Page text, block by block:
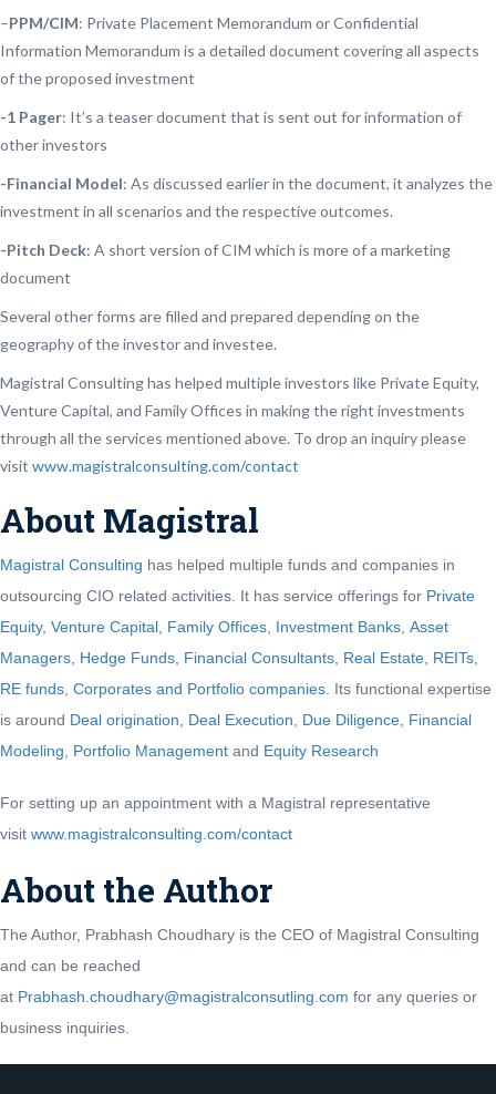
–PPM/CIM: Private Placement Memorandum or Confidential
Information Memorandum is a detailed document covering all aspects
of the proposed investment
-1 Pager: It’s a teaser document that is sent out for information of
other investors
-Financial Model: As discussed earlier in the document, it analyzes the
investment in all scenarios and the respective outcomes.
-Pitch Deck: A short version of CIM which is more of a marketing
document
Several other forms are filled and prepared depending on the
geography of the investor and investee.
Magistral Consulting has helped multiple investors like Private Equity,
Venture Capital, and Family Offices in making the right investments
through all the services mentioned above. To drop an inquiry please
visit www.magistralconsulting.com/contact
About Magistral
Magistral Consulting has helped multiple funds and companies in
outsourcing CIO related activities. It has service offerings for Private
Equity, Venture Capital, Family Offices Investment Banks Asset
Managers, Hedge Funds, Financial Consultants, Real Estate, REITs,
RE funds Corporates and Portfolio companies . Its functional expertise
is around Deal origination Deal Execution, Due Diligence, Financial
Modeling
Portfolio Management and Equity Research
For setting up an appointment with a Magistral representative
visit www.magistralconsulting.com/contact
About the Author
The Author, Prabhash Choudhary is the CEO of Magistral Consulting
and can be reached
at Prabhash.choudhary@magistralconsutling.com for any queries or
business inquiries.